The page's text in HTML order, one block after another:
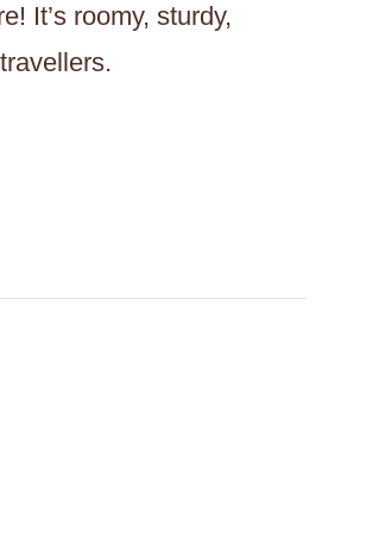
It’s roomy, sturdy,